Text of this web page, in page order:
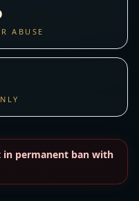
ABUSE
in permanent ban with